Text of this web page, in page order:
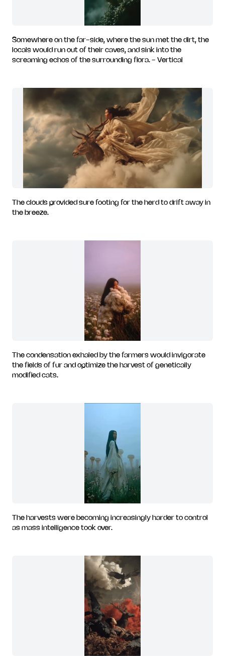
Somewhere on the far-side, where the sun met the dirt, the
locals would run out of their caves, and sink into the
screaming echos of the surrounding flora. - Vertical
The clouds provided sure footing for the herd to drift away in
the breeze.
The condensation exhaled by the farmers would invigorate
the fields of fur and optimize the harvest of genetically
modified cats.
The harvests were becoming increasingly harder to control
as mass intelligence took over.